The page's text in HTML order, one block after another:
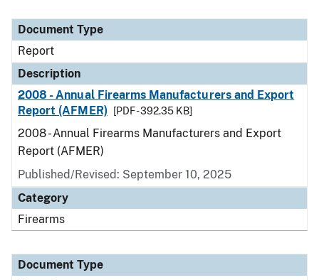
Document Type
Report
Description
2008 - Annual Firearms Manufacturers and Export
Report (AFMER)
[PDF - 392.35 KB]
2008 - Annual Firearms Manufacturers and Export
Report (AFMER)
Published/Revised: September 10, 2025
Category
Firearms
Document Type